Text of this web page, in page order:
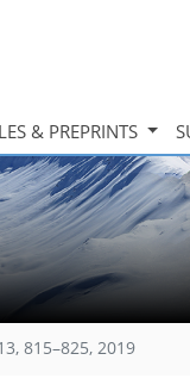
& PREPRINTS
815–825, 2019